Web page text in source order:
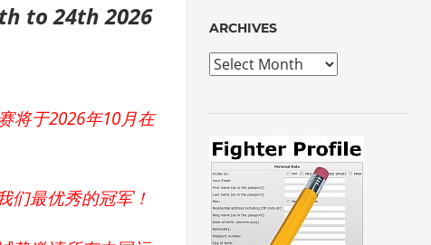
to 24th 2026
将于2026年10月在
们最优秀的冠军！
ARCHIVES
Archives